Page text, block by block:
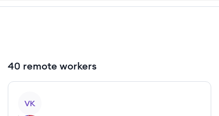
40 remote workers
VK